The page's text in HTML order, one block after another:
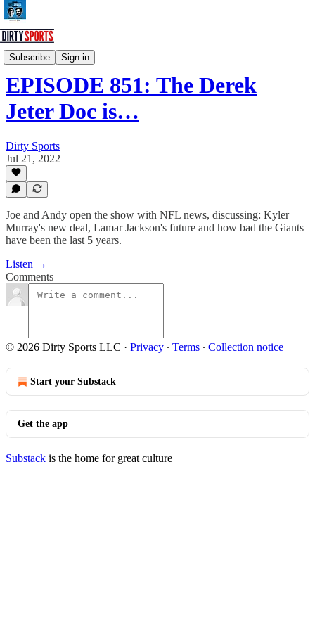
Subscribe Sign in
Dirty Sports Podcast
EPISODE 851: The Derek
Jeter Doc is…
Dirty Sports
Jul 21, 2022
Joe and Andy open the show with NFL news, discussing: Kyler
Murray's new deal, Lamar Jackson's future and how bad the Giants
have been the last 5 years.
Listen →
Comments
© 2026 Dirty Sports LLC · Privacy ∙ Terms ∙ Collection notice
Start your Substack
Get the app
Substack is the home for great culture